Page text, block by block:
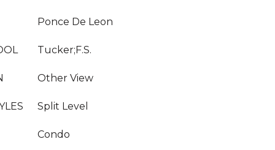
Ponce De Leon
Tucker;F.S.
Other View
Split Level
Condo